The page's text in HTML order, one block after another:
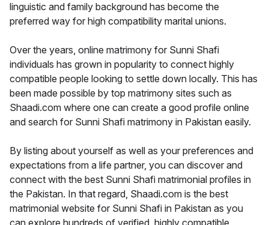
linguistic and family background has become the
preferred way for high compatibility marital unions.
Over the years, online matrimony for Sunni Shafi
individuals has grown in popularity to connect highly
compatible people looking to settle down locally. This has
been made possible by top matrimony sites such as
Shaadi.com where one can create a good profile online
and search for Sunni Shafi matrimony in Pakistan easily.
By listing about yourself as well as your preferences and
expectations from a life partner, you can discover and
connect with the best Sunni Shafi matrimonial profiles in
the Pakistan. In that regard, Shaadi.com is the best
matrimonial website for Sunni Shafi in Pakistan as you